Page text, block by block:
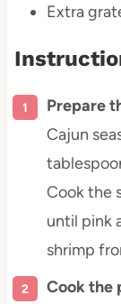
Extra
Prepare
Cajun
Cook the
until pink
shrimp
Cook the